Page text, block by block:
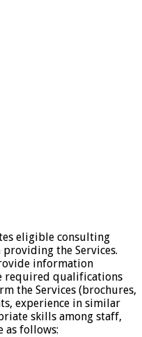
eligible consulting
the Services.
information
required qualifications
the Services (brochures,
experience in similar
skills among staff,
as follows: